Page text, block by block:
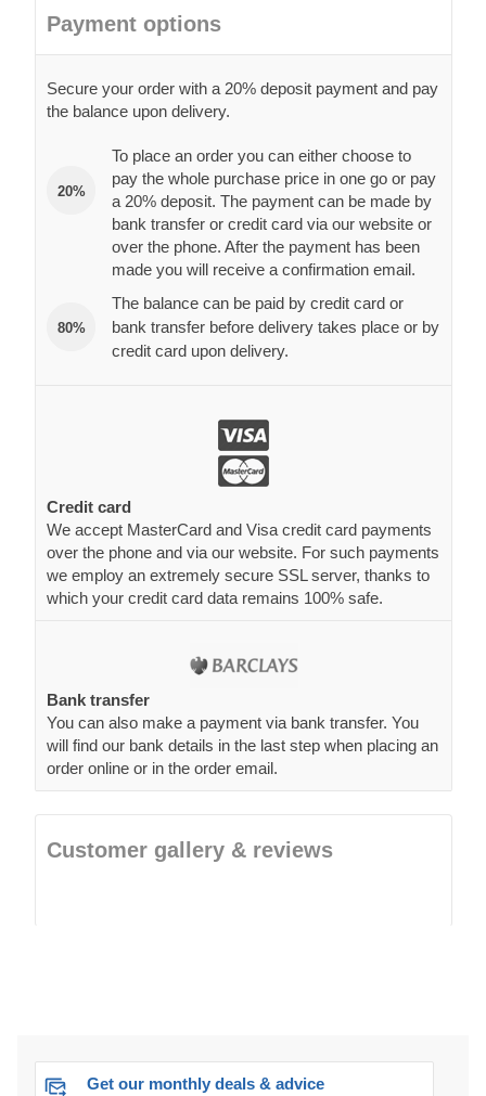
Payment options
Secure your order with a 20% deposit payment and pay
the balance upon delivery.
20%
To place an order you can either choose to
pay the whole purchase price in one go or pay
a 20% deposit. The payment can be made by
bank transfer or credit card via our website or
over the phone. After the payment has been
made you will receive a confirmation email.
80%
The balance can be paid by credit card or
bank transfer before delivery takes place or by
credit card upon delivery.
Credit card
We accept MasterCard and Visa credit card payments
over the phone and via our website. For such payments
we employ an extremely secure SSL server, thanks to
which your credit card data remains 100% safe.
Bank transfer
You can also make a payment via bank transfer. You
will find our bank details in the last step when placing an
order online or in the order email.
Customer gallery & reviews
Get our monthly deals & advice